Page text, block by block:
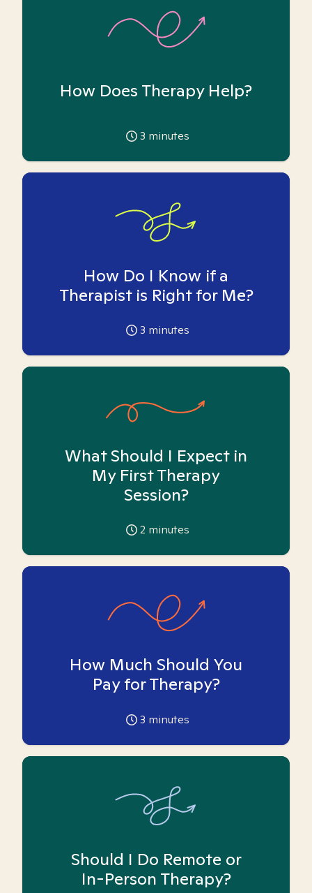
How Does Therapy Help?
3 minutes
How Do I Know if a
Therapist is Right for Me?
3 minutes
What Should I Expect in
My First Therapy
Session?
2 minutes
How Much Should You
Pay for Therapy?
3 minutes
Should I Do Remote or
In-Person Therapy?